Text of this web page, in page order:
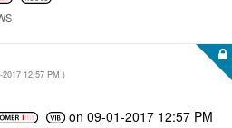
2017 12:57 PM )
on ‎09-01-2017 12:57 PM